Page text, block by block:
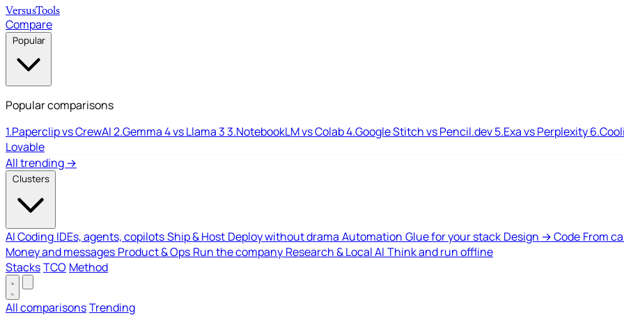
VersusTools
Compare
Popular
Popular comparisons
1.Paperclip vs CrewAI2.Gemma 4 vs Llama 33.NotebookLM vs Colab4.Google Stitch vs Pencil.dev5.Exa vs Perplexity6.
Lovable
All trending →
Clusters
AI Coding IDEs, agents, copilotsShip & Host Deploy without drama Automation Glue for your stack Design → Code From
Money and messages Product & Ops Run the company Research & Local AI Think and run offline
StacksTCO Method
All comparisonsTrending